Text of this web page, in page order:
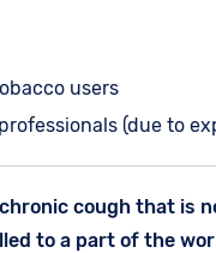
users
(due to
cough that is
to a part of the